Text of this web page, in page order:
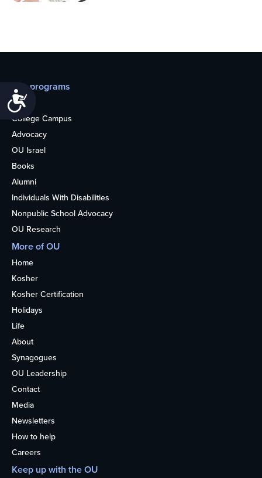
Accessibility
Our programs
Teens
College Campus
Advocacy
OU Israel
Books
Alumni
Individuals With Disabilities
Nonpublic School Advocacy
OU Research
More of OU
Home
Kosher
Kosher Certification
Holidays
Life
About
Synagogues
OU Leadership
Contact
Media
Newsletters
How to help
Careers
Keep up with the OU